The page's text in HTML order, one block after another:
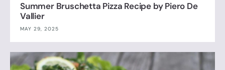
Summer Bruschetta Pizza Recipe by Piero De
Vallier
MAY 29, 2025